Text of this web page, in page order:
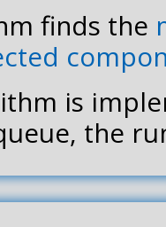
finds the
is
the